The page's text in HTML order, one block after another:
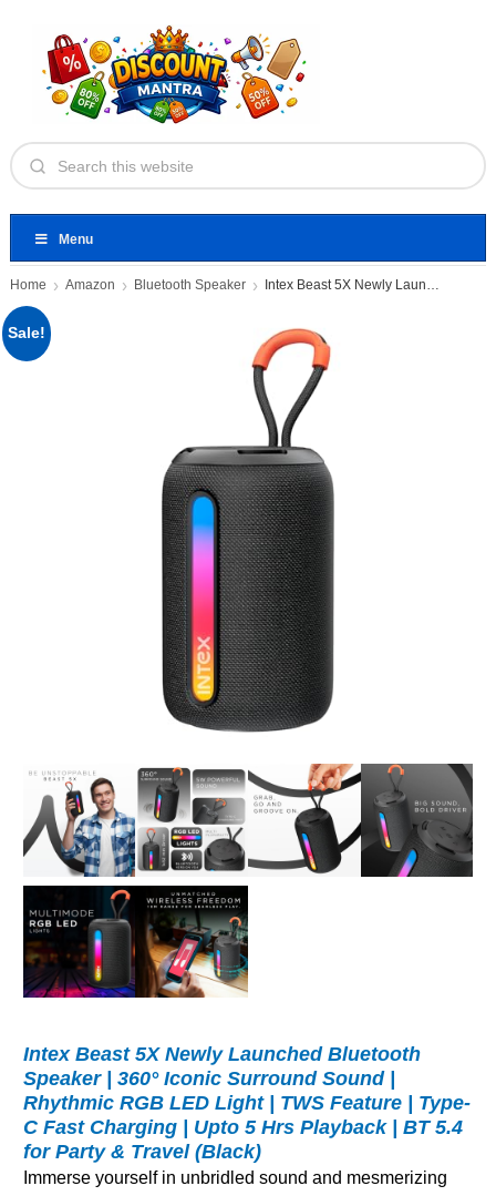
Menu
Home Amazon Bluetooth Speaker Intex Beast 5X Newly Launched
Sale!
Intex Beast 5X Newly Launched Bluetooth
Speaker | 360° Iconic Surround Sound |
Rhythmic RGB LED Light | TWS Feature | Type-
C Fast Charging | Upto 5 Hrs Playback | BT 5.4
for Party & Travel (Black)
Immerse yourself in unbridled sound and mesmerizing